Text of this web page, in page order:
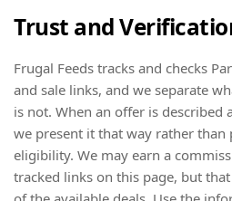
Trust and
Frugal Feeds tracks and checks
and sale links, and we separate
is not. When an offer is described
we present it that way rather
eligibility. We may earn a
tracked links on this page, but